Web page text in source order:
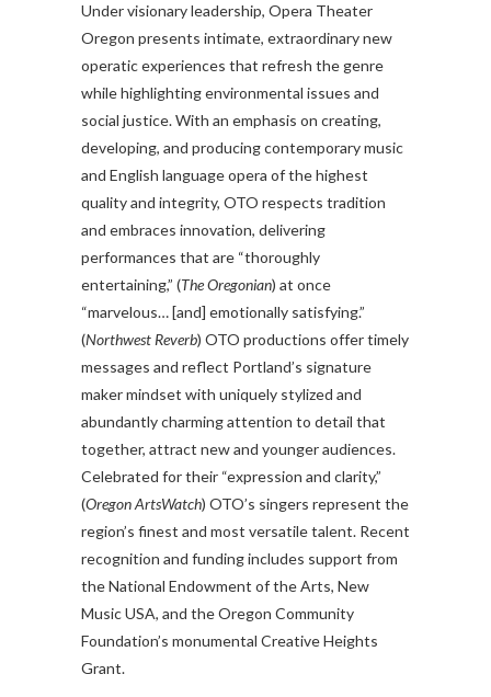
Under visionary leadership, Opera Theater
Oregon presents intimate, extraordinary new
operatic experiences that refresh the genre
while highlighting environmental issues and
social justice. With an emphasis on creating,
developing, and producing contemporary music
and English language opera of the highest
quality and integrity, OTO respects tradition
and embraces innovation, delivering
performances that are “thoroughly
entertaining,” (The Oregonian) at once
“marvelous… [and] emotionally satisfying.”
(Northwest Reverb) OTO productions offer timely
messages and reflect Portland’s signature
maker mindset with uniquely stylized and
abundantly charming attention to detail that
together, attract new and younger audiences.
Celebrated for their “expression and clarity,”
(Oregon ArtsWatch) OTO’s singers represent the
region’s finest and most versatile talent. Recent
recognition and funding includes support from
the National Endowment of the Arts, New
Music USA, and the Oregon Community
Foundation’s monumental Creative Heights
Grant.